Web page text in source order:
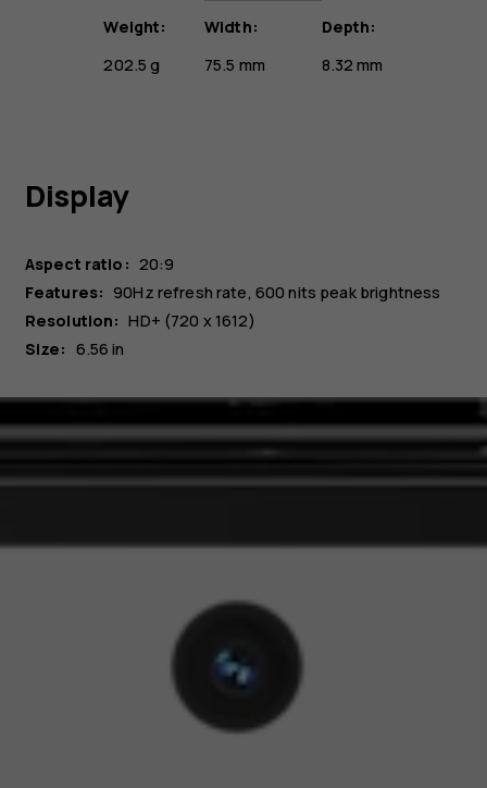
Weight:
202.5 g
Width:
75.5 mm
Depth:
8.32 mm
Display
Aspect ratio: 20:9
Features: 90Hz refresh rate, 600 nits peak brightness
Resolution: HD+ (720 x 1612)
Size: 6.56 in